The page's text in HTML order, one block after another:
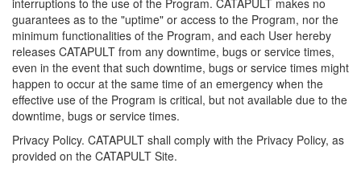
interruptions to the use of the Program. CATAPULT makes no
guarantees as to the "uptime" or access to the Program, nor the
minimum functionalities of the Program, and each User hereby
releases CATAPULT from any downtime, bugs or service times,
even in the event that such downtime, bugs or service times might
happen to occur at the same time of an emergency when the
effective use of the Program is critical, but not available due to the
downtime, bugs or service times.
Privacy Policy. CATAPULT shall comply with the Privacy Policy, as
provided on the CATAPULT Site.